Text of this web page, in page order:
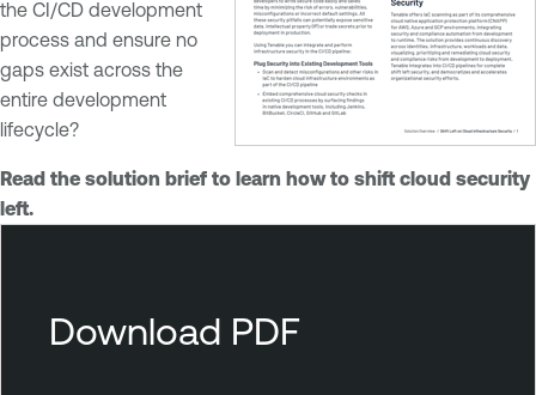
the CI/CD development
process and ensure no
gaps exist across the
entire development
lifecycle?
Read the solution brief to learn how to shift cloud security
left.
n
a
Download PDF